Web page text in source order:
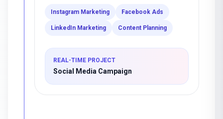
Instagram Marketing Facebook Ads
LinkedIn Marketing Content Planning
REAL-TIME PROJECT
Social Media Campaign